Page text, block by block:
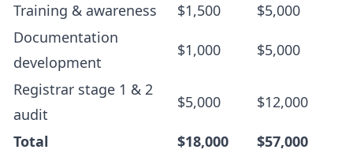
Training & awareness $1,500
$5,000
Documentation
development
$1,000 $5,000
Registrar stage 1 & 2
audit
$5,000 $12,000
Total $18,000
$57,000